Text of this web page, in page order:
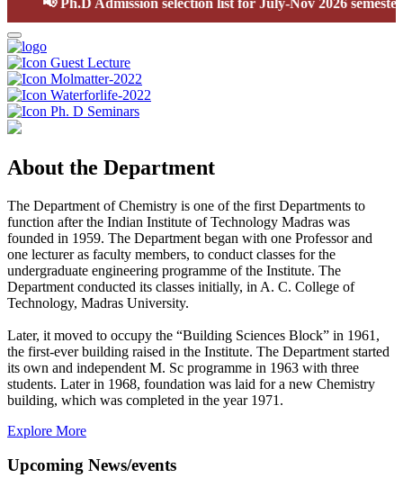
Guest Lecture
Molmatter-2022
Waterforlife-2022
Ph. D Seminars
About the Department
The Department of Chemistry is one of the first Departments to
function after the Indian Institute of Technology Madras was
founded in 1959. The Department began with one Professor and
one lecturer as faculty members, to conduct classes for the
undergraduate engineering programme of the Institute. The
Department conducted its classes initially, in A. C. College of
Technology, Madras University.
Later, it moved to occupy the “Building Sciences Block” in 1961,
the first-ever building raised in the Institute. The Department started
its own and independent M. Sc programme in 1963 with three
students. Later in 1968, foundation was laid for a new Chemistry
building, which was completed in the year 1971.
Explore More
Upcoming News/events